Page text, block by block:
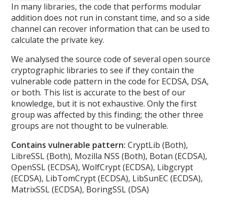
In many libraries, the code that performs modular
addition does not run in constant time, and so a side
channel can recover information that can be used to
calculate the private key.
We analysed the source code of several open source
cryptographic libraries to see if they contain the
vulnerable code pattern in the code for ECDSA, DSA,
or both. This list is accurate to the best of our
knowledge, but it is not exhaustive. Only the first
group was affected by this finding; the other three
groups are not thought to be vulnerable.
Contains vulnerable pattern: CryptLib (Both),
LibreSSL (Both), Mozilla NSS (Both), Botan (ECDSA),
OpenSSL (ECDSA), WolfCrypt (ECDSA), Libgcrypt
(ECDSA), LibTomCrypt (ECDSA), LibSunEC (ECDSA),
MatrixSSL (ECDSA), BoringSSL (DSA)